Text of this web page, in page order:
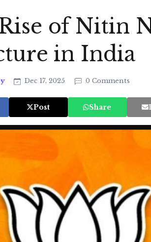
of Nitin
in India
Dec 17, 2025 0 Comments
Post Share